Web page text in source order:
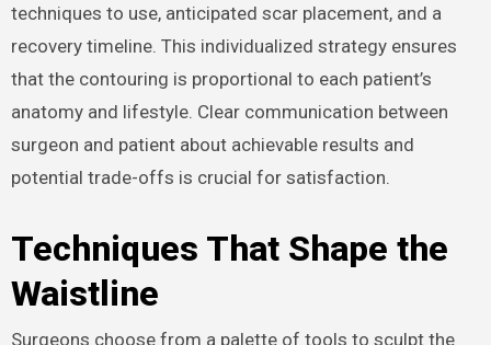
techniques to use, anticipated scar placement, and a
recovery timeline. This individualized strategy ensures
that the contouring is proportional to each patient’s
anatomy and lifestyle. Clear communication between
surgeon and patient about achievable results and
potential trade-offs is crucial for satisfaction.
Techniques That Shape the
Waistline
Surgeons choose from a palette of tools to sculpt the